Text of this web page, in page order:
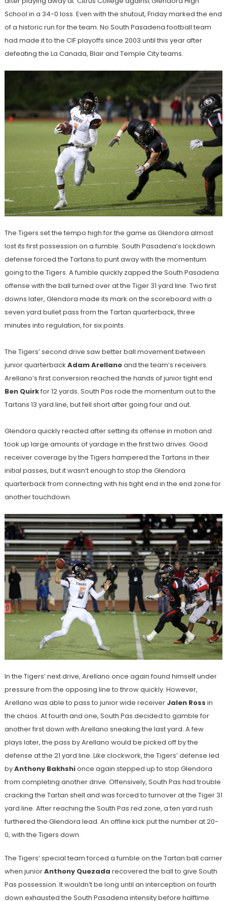
School in a 34-0 loss. Even with the shutout, Friday marked the end
of a historic run for the team. No South Pasadena football team
had made it to the CIF playoffs since 2003 until this year after
defeating the La Canada, Blair and Temple City teams.
The Tigers set the tempo high for the game as Glendora almost
lost its first possession on a fumble. South Pasadena’s lockdown
defense forced the Tartans to punt away with the momentum
going to the Tigers. A fumble quickly zapped the South Pasadena
offense with the ball turned over at the Tiger 31 yard line. Two first
downs later, Glendora made its mark on the scoreboard with a
seven yard bullet pass from the Tartan quarterback, three
minutes into regulation, for six points.
The Tigers’ second drive saw better ball movement between
junior quarterback Adam Arellanoand the team’s receivers.
Arellano’s first conversion reached the hands of junior tight end
Ben Quirkfor 12 yards. South Pas rode the momentum out to the
Tartans 13 yard line, but fell short after going four and out.
Glendora quickly reacted after setting its offense in motion and
took up large amounts of yardage in the first two drives. Good
receiver coverage by the Tigers hampered the Tartans in their
initial passes, but it wasn’t enough to stop the Glendora
quarterback from connecting with his tight end in the end zone for
another touchdown.
In the Tigers’ next drive, Arellano once again found himself under
pressure from the opposing line to throw quickly. However,
Arellano was able to pass to junior wide receiver Jalen Ross in
the chaos. At fourth and one, South Pas decided to gamble for
another first down with Arellano sneaking the last yard. A few
plays later, the pass by Arellano would be picked off by the
defense at the 21 yard line. Like clockwork, the Tigers’ defense led
byAnthony Bakhshionce again stepped up to stop Glendora
from completing another drive. Offensively, South Pas had trouble
cracking the Tartan shell and was forced to turnover at the Tiger 31
yard line. After reaching the South Pas red zone, a ten yard rush
furthered the Glendora lead. An offline kick put the number at 20-
0, with the Tigers down.
The Tigers’ special team forced a fumble on the Tartan ball carrier
when juniorAnthony Quezada recovered the ball to give South
Pas possession. It wouldn’t be long until an interception on fourth
down exhausted the South Pasadena intensity before halftime.